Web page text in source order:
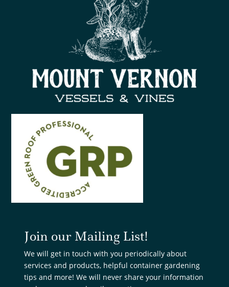
Join our Mailing List!
We will get in touch with you periodically about
services and products, helpful container gardening
tips and more! We will never share your information